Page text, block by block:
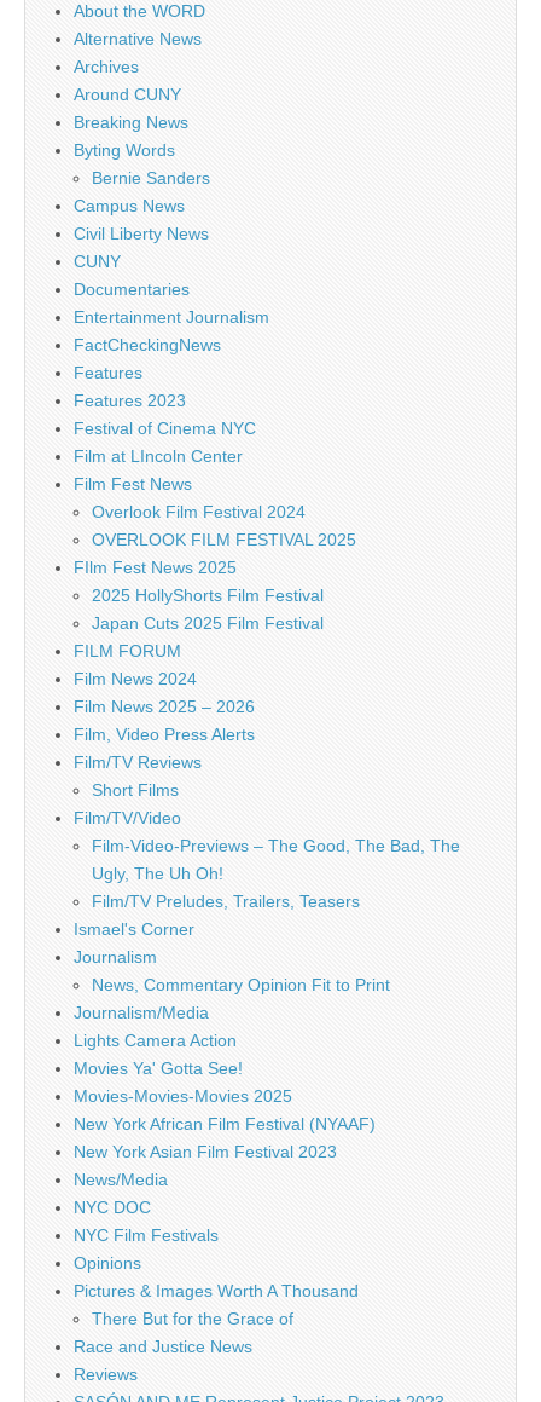
About the WORD
Alternative News
Archives
Around CUNY
Breaking News
Byting Words
Bernie Sanders
Campus News
Civil Liberty News
CUNY
Documentaries
Entertainment Journalism
FactCheckingNews
Features
Features 2023
Festival of Cinema NYC
Film at LIncoln Center
Film Fest News
Overlook Film Festival 2024
OVERLOOK FILM FESTIVAL 2025
FIlm Fest News 2025
2025 HollyShorts Film Festival
Japan Cuts 2025 Film Festival
FILM FORUM
Film News 2024
Film News 2025 – 2026
Film, Video Press Alerts
Film/TV Reviews
Short Films
Film/TV/Video
Film-Video-Previews – The Good, The Bad, The
Ugly, The Uh Oh!
Film/TV Preludes, Trailers, Teasers
Ismael's Corner
Journalism
News, Commentary Opinion Fit to Print
Journalism/Media
Lights Camera Action
Movies Ya' Gotta See!
Movies-Movies-Movies 2025
New York African Film Festival (NYAAF)
New York Asian Film Festival 2023
News/Media
NYC DOC
NYC Film Festivals
Opinions
Pictures & Images Worth A Thousand
There But for the Grace of
Race and Justice News
Reviews